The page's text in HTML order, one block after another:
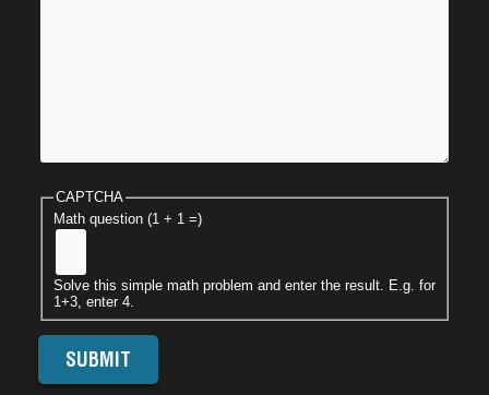
CAPTCHA
Math question (1 + 1 =)
Solve this simple math problem and enter the result. E.g. for
1+3, enter 4.